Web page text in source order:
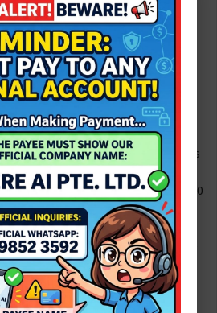
for families
Singapore passport holders do not
stays in Malaysia (usually up to 30
(for example US passport
visa-free entry for short tourism
days) â€” check your nationalityâ€™s
travel.
at the ferry terminal at least 45â€“60
to clear check-in and
plan: ferry schedules may shift or be
terminals during rough seas â€”
notices and have a land-backup